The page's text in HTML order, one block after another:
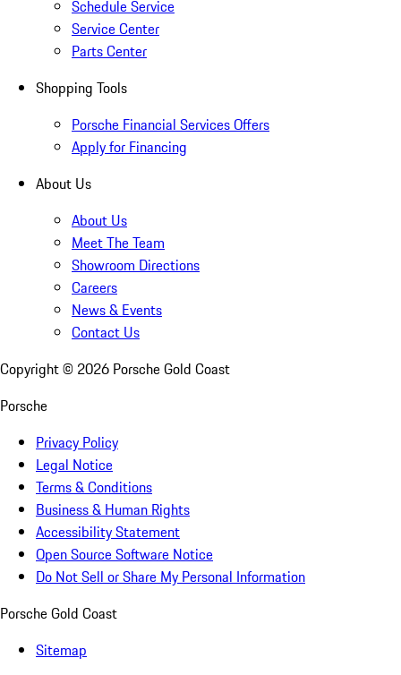
Schedule Service
Service Center
Parts Center
Shopping Tools
Porsche Financial Services Offers
Apply for Financing
About Us
About Us
Meet The Team
Showroom Directions
Careers
News & Events
Contact Us
Copyright © 2026 Porsche Gold Coast
Porsche
Privacy Policy
Legal Notice
Terms & Conditions
Business & Human Rights
Accessibility Statement
Open Source Software Notice
Do Not Sell or Share My Personal Information
Porsche Gold Coast
Sitemap